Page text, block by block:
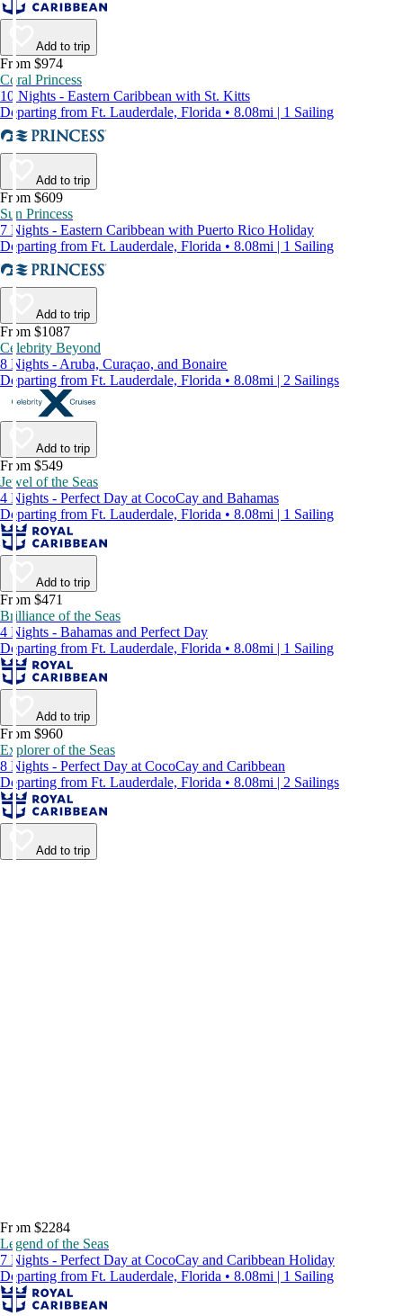
Add to trip
From $974
Coral Princess
10 Nights - Eastern Caribbean with St. Kitts
Departing from Ft. Lauderdale, Florida • 8.08mi | 1 Sailing
Add to trip
From $609
Sun Princess
7 Nights - Eastern Caribbean with Puerto Rico Holiday
Departing from Ft. Lauderdale, Florida • 8.08mi | 1 Sailing
Add to trip
From $1087
Celebrity Beyond
8 Nights - Aruba, Curaçao, and Bonaire
Departing from Ft. Lauderdale, Florida • 8.08mi | 2 Sailings
Add to trip
From $549
Jewel of the Seas
4 Nights - Perfect Day at CocoCay and Bahamas
Departing from Ft. Lauderdale, Florida • 8.08mi | 1 Sailing
Add to trip
From $471
Brilliance of the Seas
4 Nights - Bahamas and Perfect Day
Departing from Ft. Lauderdale, Florida • 8.08mi | 1 Sailing
Add to trip
From $960
Explorer of the Seas
8 Nights - Perfect Day at CocoCay and Caribbean
Departing from Ft. Lauderdale, Florida • 8.08mi | 2 Sailings
Add to trip
From $2284
Legend of the Seas
7 Nights - Perfect Day at CocoCay and Caribbean Holiday
Departing from Ft. Lauderdale, Florida • 8.08mi | 1 Sailing